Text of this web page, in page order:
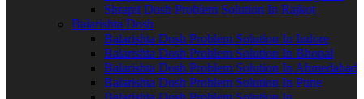
Shrapit Dosh Problem Solution In Rajkot
Balarishta Dosh
Balarishta Dosh Problem Solution In Indore
Balarishta Dosh Problem Solution In Bhopal
Balarishta Dosh Problem Solution In Ahmedabad
Balarishta Dosh Problem Solution In Pune